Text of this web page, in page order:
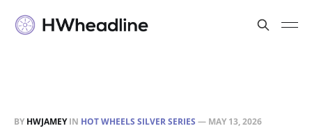
BY HWJAMEYIN HOT WHEELS SILVER SERIES — MAY 13, 2026